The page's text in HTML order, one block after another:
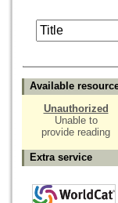
Available
Unauthorized
Unable to
provide reading
Extra service